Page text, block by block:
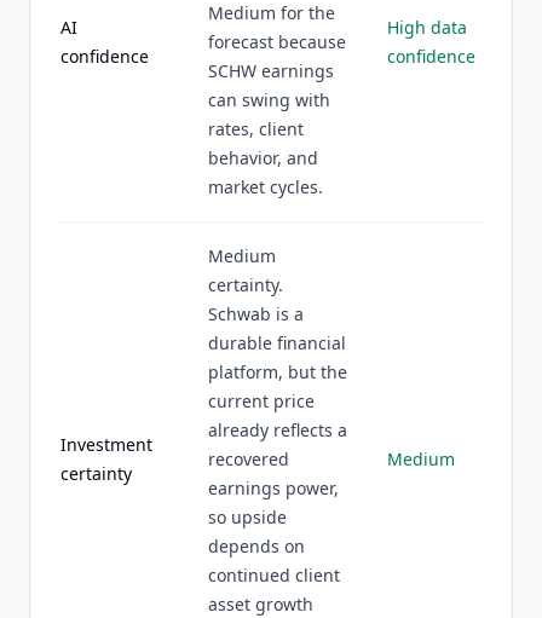
AI
confidence
Medium for the
forecast because
SCHW earnings
can swing with
rates, client
behavior, and
market cycles.
High data
confidence
Investment
certainty
Medium
certainty.
Schwab is a
durable financial
platform, but the
current price
already reflects a
recovered
earnings power,
so upside
depends on
continued client
asset growth
Medium